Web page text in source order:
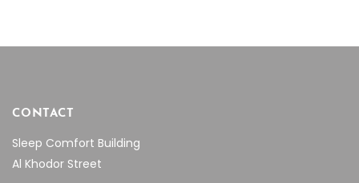
CONTACT
Sleep Comfort Building
Al Khodor Street